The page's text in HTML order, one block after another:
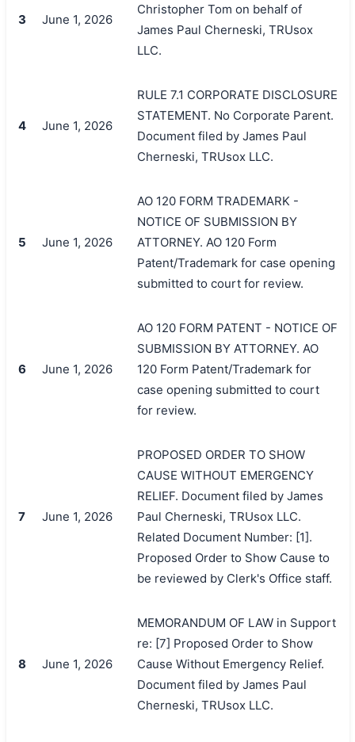
搜索
3 June 1, 2026
Christopher Tom on behalf of
James Paul Cherneski, TRUsox
LLC.
4 June 1, 2026
RULE 7.1 CORPORATE DISCLOSURE
STATEMENT. No Corporate Parent.
Document filed by James Paul
Cherneski, TRUsox LLC.
5 June 1, 2026
AO 120 FORM TRADEMARK -
NOTICE OF SUBMISSION BY
ATTORNEY. AO 120 Form
Patent/Trademark for case opening
submitted to court for review.
6 June 1, 2026
AO 120 FORM PATENT - NOTICE OF
SUBMISSION BY ATTORNEY. AO
120 Form Patent/Trademark for
case opening submitted to court
for review.
7 June 1, 2026
PROPOSED ORDER TO SHOW
CAUSE WITHOUT EMERGENCY
RELIEF. Document filed by James
Paul Cherneski, TRUsox LLC.
Related Document Number: [1].
Proposed Order to Show Cause to
be reviewed by Clerk's Office staff.
8 June 1, 2026
MEMORANDUM OF LAW in Support
re: [7] Proposed Order to Show
Cause Without Emergency Relief.
Document filed by James Paul
Cherneski, TRUsox LLC.